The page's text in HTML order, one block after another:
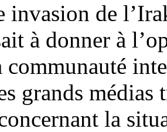
invasion de
à donner à
communauté
grands
la